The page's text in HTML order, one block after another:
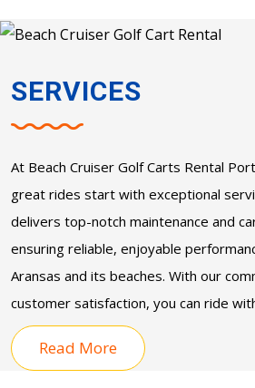
SERVICES
At Beach Cruiser Golf Carts Rental
great rides start with exceptional
delivers top-notch maintenance and
ensuring reliable, enjoyable
Aransas and its beaches. With our
customer satisfaction, you can ride
Read More